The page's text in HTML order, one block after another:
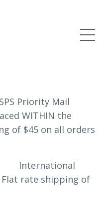
Priority Mail
WITHIN the
of $45 on all orders
Flat rate shipping of